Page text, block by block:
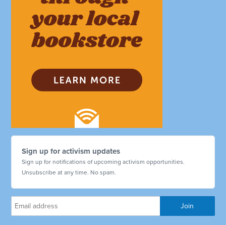
Sign up for activism updates
Sign up for notifications of upcoming activism opportunities.
Unsubscribe at any time. No spam.